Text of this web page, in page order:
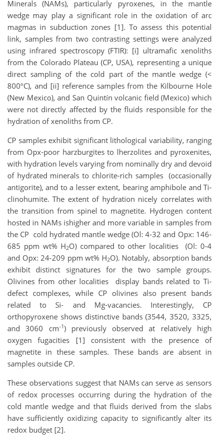
Minerals (NAMs), particularly pyroxenes, in the mantle
wedge may play a significant role in the oxidation of arc
magmas in subduction zones [1]. To assess this potential
link, samples from two contrasting settings were analyzed
using infrared spectroscopy (FTIR): [i] ultramafic xenoliths
from the Colorado Plateau (CP, USA), representing a unique
direct sampling of the cold part of the mantle wedge (<
800ºC), and [ii] reference samples from the Kilbourne Hole
(New Mexico), and San Quintín volcanic field (Mexico) which
were not directly affected by the fluids responsible for the
hydration of xenoliths from CP.
CP samples exhibit significant lithological variability, ranging
from Opx-poor harzburgites to lherzolites and pyroxenites,
with hydration levels varying from nominally dry and devoid
of hydrated minerals to chlorite-rich samples (occasionally
antigorite), and to a lesser extent, bearing amphibole and Ti-
clinohumite. The extent of hydration nicely correlates with
the transition from spinel to magnetite. Hydrogen content
hosted in NAMs ishigher and more variable in samples from
the CP cold hydrated mantle wedge (Ol: 4-32 and Opx: 146-
685 ppm wt% H2O) compared to other localities (Ol: 0-4
and Opx: 24-209 ppm wt% H2O). Notably, absorption bands
exhibit distinct signatures for the two sample groups.
Olivines from other localities display bands related to Ti-
defect complexes, while CP olivines also present bands
related to Si- and Mg-vacancies. Interestingly, CP
orthopyroxene shows distinctive bands (3544, 3520, 3325,
and 3060 cm-1) previously observed at relatively high
oxygen fugacities [1] consistent with the presence of
magnetite in these samples. These bands are absent in
samples outside CP.
These observations suggest that NAMs can serve as sensors
of redox processes occurring during the hydration of the
cold mantle wedge and that fluids derived from the slabs
have sufficiently oxidizing capacity to significantly alter its
redox budget [2].